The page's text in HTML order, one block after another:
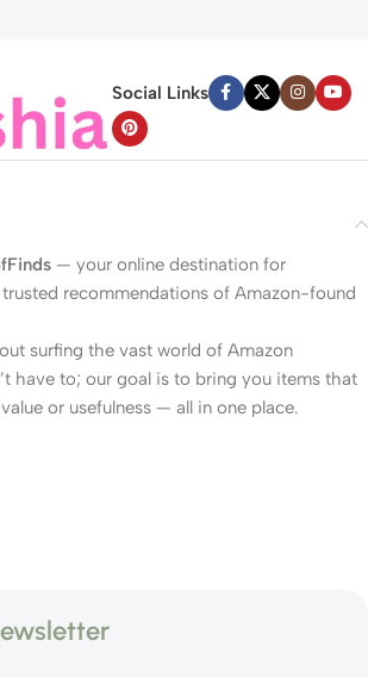
Social Links
— your online destination for
recommendations of Amazon-found
surfing the vast world of Amazon
have to; our goal is to bring you items that
or usefulness — all in one place.